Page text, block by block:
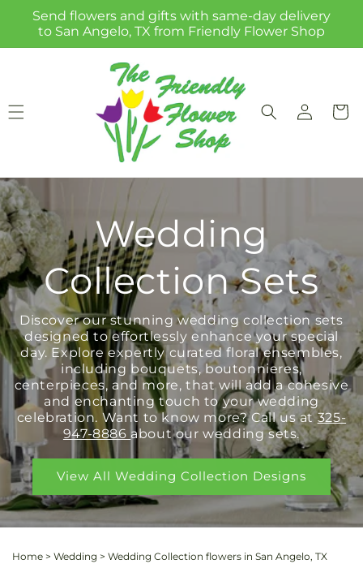
Skip to
content
Send flowers and gifts with same-day delivery
to San Angelo, TX from Friendly Flower Shop
Log
in
Cart
Wedding
Collection Sets
Discover our stunning wedding collection sets
designed to effortlessly enhance your special
day. Explore expertly curated floral ensembles,
including bouquets, boutonnieres,
centerpieces, and more, that will add a cohesive
and enchanting touch to your wedding
celebration. Want to know more? Call us at325-
947-8886 about our wedding sets.
View All Wedding Collection Designs
Home > Wedding > Wedding Collection flowers in San Angelo, TX